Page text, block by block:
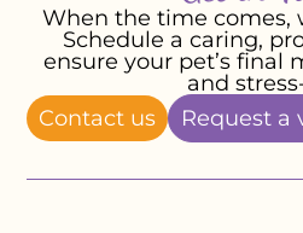
When the time comes,
Schedule a caring,
ensure your pet’s final
and
Contact us
Request a